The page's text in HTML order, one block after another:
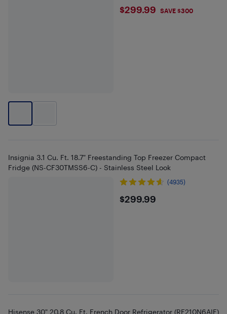
$299.99
$299.99 SAVE $300
Insignia 3.1 Cu. Ft. 18.7" Freestanding Top Freezer Compact
Fridge (NS-CF30TMSS6-C) - Stainless Steel Look
(4935)
$299.99
$299.99
Hisense 30" 20.8 Cu. Ft. French Door Refrigerator (RF210N6AIE)